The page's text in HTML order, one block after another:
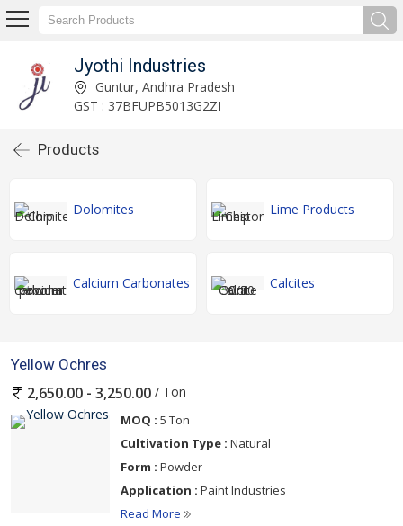
Jyothi Industries
Guntur, Andhra Pradesh
GST : 37BFUPB5013G2ZI
Products
Dolomites Lime Products
Calcium Carbonates Calcites
Yellow Ochres
2,650.00 - 3,250.00 / Ton
MOQ : 5 Ton
Cultivation Type : Natural
Form : Powder
Application : Paint Industries
Read More